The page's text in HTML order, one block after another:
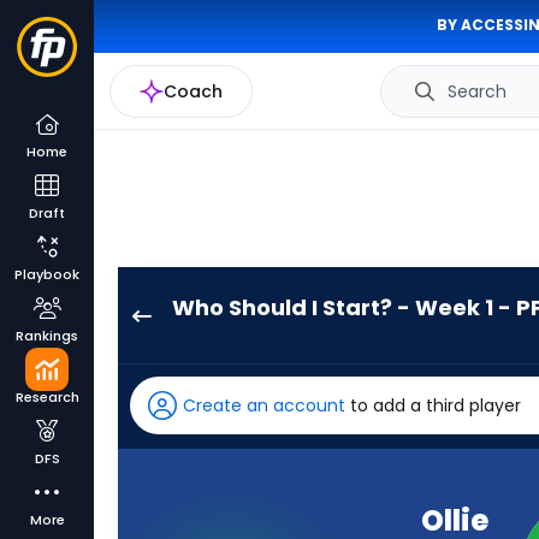
BY
Coach Search
Home
Draft
Playbook
Rankings
Research
DFS
More
Who Should I Start? - Week 1 -
II
has
100
Create an account to add a third player
Ollie